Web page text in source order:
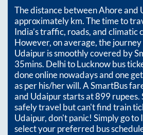
The distance betweenAhoreand
approximatelykm. The time to
India’s traffic, roads, and climatic
However, on average, the
Udaipuris smoothly covered by
35mins. Delhi to Lucknow bus
done online nowadays and one
as per his/her will. A SmartBus
and Udaipurstarts at899rupees.
safely travel but can't find train
Udaipur, don't panic! Simply go
select your preferred bus